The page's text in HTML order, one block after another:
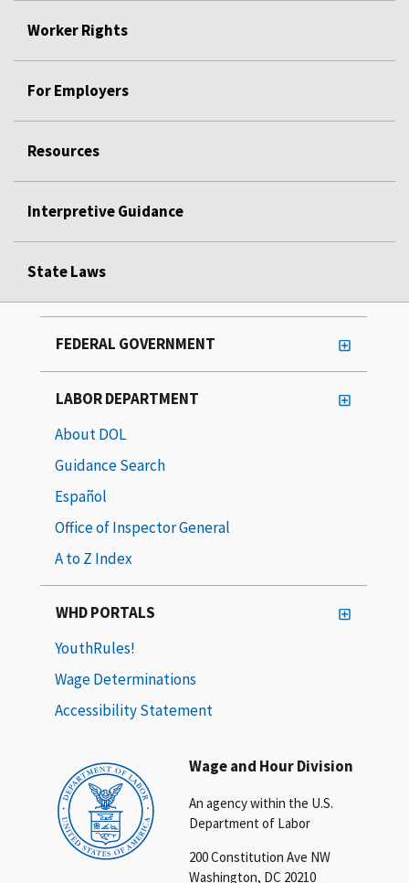
Worker Rights
For Employers
Resources
Interpretive Guidance
State Laws
Wage and Hour Division
An agency within the U.S.
Department of Labor
200 Constitution Ave NW
Washington, DC 20210
FEDERAL GOVERNMENT
LABOR DEPARTMENT
About DOL
Guidance Search
Español
Office of Inspector General
A to Z Index
WHD PORTALS
YouthRules!
Wage Determinations
Accessibility Statement